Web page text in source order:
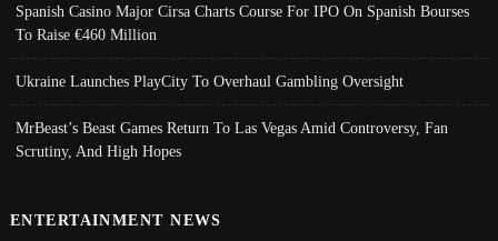
Spanish Casino Major Cirsa Charts Course For IPO On Spanish Bourses
To Raise €460 Million
Ukraine Launches PlayCity To Overhaul Gambling Oversight
MrBeast’s Beast Games Return To Las Vegas Amid Controversy, Fan
Scrutiny, And High Hopes
ENTERTAINMENT NEWS